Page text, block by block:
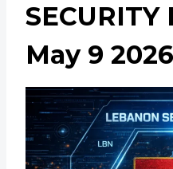
SECURITY
May 9 2026